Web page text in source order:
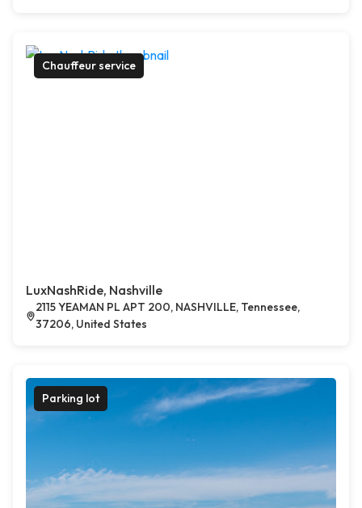
Chauffeur service
LuxNashRide, Nashville
2115 YEAMAN PL APT 200, NASHVILLE, Tennessee,
37206, United States
Parking lot